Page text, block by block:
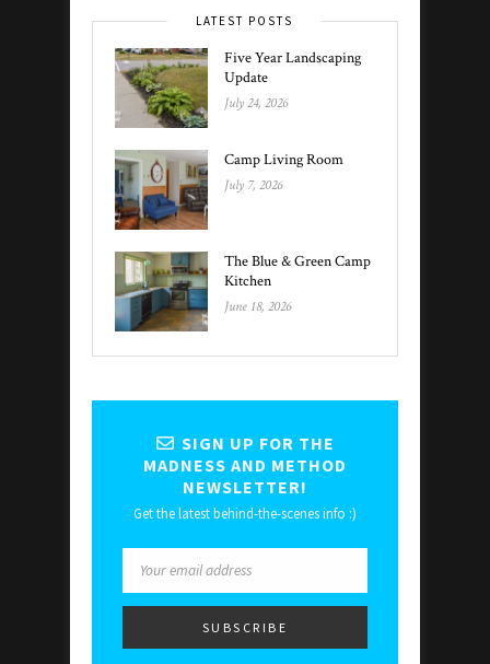
LATEST POSTS
Five Year Landscaping
Update
July 24, 2026
Camp Living Room
July 7, 2026
The Blue & Green Camp
Kitchen
June 18, 2026
SIGN UP FOR THE
MADNESS AND METHOD
NEWSLETTER!
Get the latest behind-the-scenes info :)